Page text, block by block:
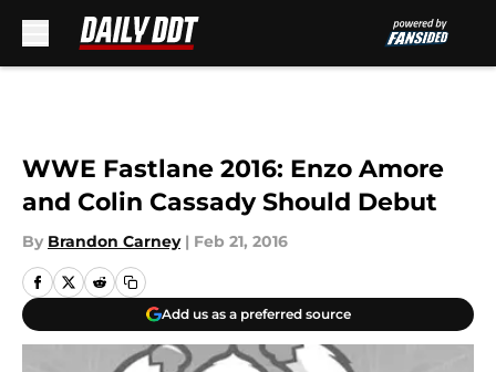
WWE Fastlane 2016: Enzo Amore
and Colin Cassady Should Debut
By Brandon Carney | Feb 21, 2016
Add us as a preferred source